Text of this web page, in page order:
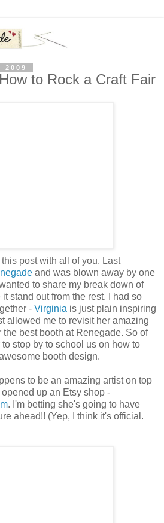
2009
to Rock a Craft Fair
post with all of you. Last
and was blown away by one
to share my break down of
stand out from the rest. I had so
- Virginia is just plain inspiring
allowed me to revisit her amazing
the best booth at Renegade. So of
stop by to school us on how to
booth design.
to be an amazing artist on top
up an Etsy shop -
. I'm betting she's going to have
ahead!! (Yep, I think it's official.